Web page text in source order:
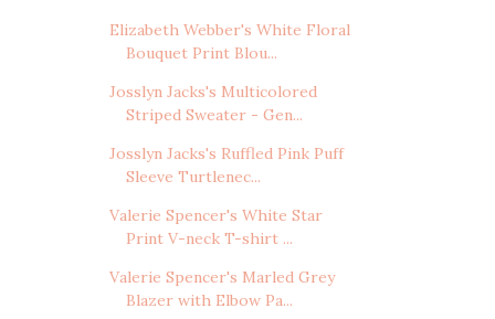
Elizabeth Webber's White Floral
Bouquet Print Blou...
Josslyn Jacks's Multicolored
Striped Sweater - Gen...
Josslyn Jacks's Ruffled Pink Puff
Sleeve Turtlenec...
Valerie Spencer's White Star
Print V-neck T-shirt ...
Valerie Spencer's Marled Grey
Blazer with Elbow Pa...